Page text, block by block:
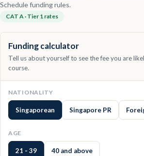
Schedule funding rules.
CAT A · Tier 1 rates
Funding calculator
Tell us about yourself to see the fee you are
course.
NATIONALITY
Singaporean Singapore PR
AGE
21 - 39 40 and above